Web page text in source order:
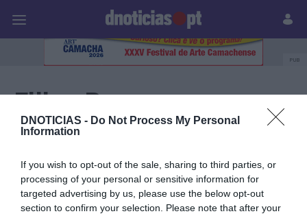
DNOTICIAS - Do Not Process My Personal
Information
If you wish to opt-out of the sale, sharing to third parties, or
processing of your personal or sensitive information for
targeted advertising by us, please use the below opt-out
section to confirm your selection. Please note that after your
Prazeres Paisagens
PUB
Filipa Ramos